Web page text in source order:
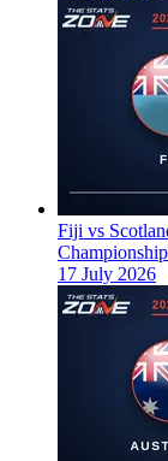
Fiji vs
17 July 2026